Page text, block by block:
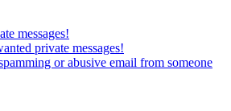
messages!
private messages!
or abusive email from someone